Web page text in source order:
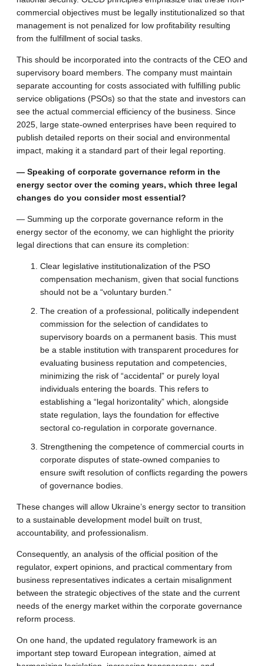
commercial objectives must be legally institutionalized so that
management is not penalized for low profitability resulting
from the fulfillment of social tasks.
This should be incorporated into the contracts of the CEO and
supervisory board members. The company must maintain
separate accounting for costs associated with fulfilling public
service obligations (PSOs) so that the state and investors can
see the actual commercial efficiency of the business. Since
2025, large state-owned enterprises have been required to
publish detailed reports on their social and environmental
impact, making it a standard part of their legal reporting.
— Speaking of corporate governance reform in the
energy sector over the coming years, which three legal
changes do you consider most essential?
— Summing up the corporate governance reform in the
energy sector of the economy, we can highlight the priority
legal directions that can ensure its completion:
Clear legislative institutionalization of the PSO
compensation mechanism, given that social functions
should not be a “voluntary burden.”
The creation of a professional, politically independent
commission for the selection of candidates to
supervisory boards on a permanent basis. This must
be a stable institution with transparent procedures for
evaluating business reputation and competencies,
minimizing the risk of “accidental” or purely loyal
individuals entering the boards. This refers to
establishing a “legal horizontality” which, alongside
state regulation, lays the foundation for effective
sectoral co-regulation in corporate governance.
Strengthening the competence of commercial courts in
corporate disputes of state-owned companies to
ensure swift resolution of conflicts regarding the powers
of governance bodies.
These changes will allow Ukraine’s energy sector to transition
to a sustainable development model built on trust,
accountability, and professionalism.
Consequently, an analysis of the official position of the
regulator, expert opinions, and practical commentary from
business representatives indicates a certain misalignment
between the strategic objectives of the state and the current
needs of the energy market within the corporate governance
reform process.
On one hand, the updated regulatory framework is an
important step toward European integration, aimed at